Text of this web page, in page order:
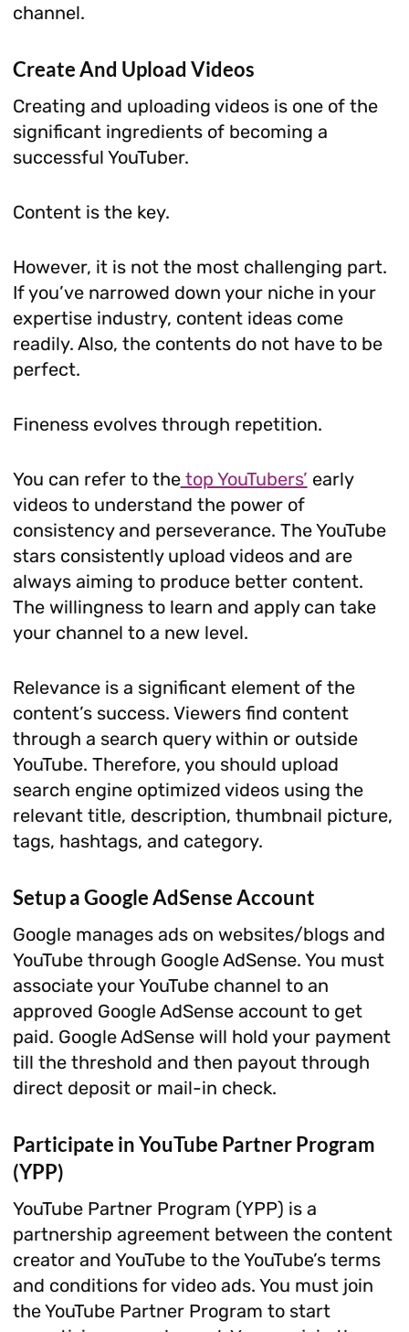
channel.
Create And Upload Videos
Creating and uploading videos is one of the
significant ingredients of becoming a
successful YouTuber.
Content is the key.
However, it is not the most challenging part.
If you’ve narrowed down your niche in your
expertise industry, content ideas come
readily. Also, the contents do not have to be
perfect.
Fineness evolves through repetition.
You can refer to thetop YouTubers’ early
videos to understand the power of
consistency and perseverance. The YouTube
stars consistently upload videos and are
always aiming to produce better content.
The willingness to learn and apply can take
your channel to a new level.
Relevance is a significant element of the
content’s success. Viewers find content
through a search query within or outside
YouTube. Therefore, you should upload
search engine optimized videos using the
relevant title, description, thumbnail picture,
tags, hashtags, and category.
Setup a Google AdSense Account
Google manages ads on websites/blogs and
YouTube through Google AdSense. You must
associate your YouTube channel to an
approved Google AdSense account to get
paid. Google AdSense will hold your payment
till the threshold and then payout through
direct deposit or mail-in check.
Participate in YouTube Partner Program
(YPP)
YouTube Partner Program (YPP) is a
partnership agreement between the content
creator and YouTube to the YouTube’s terms
and conditions for video ads. You must join
the YouTube Partner Program to start